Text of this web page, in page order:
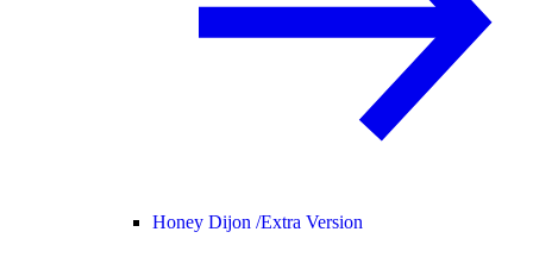
Honey Dijon /Extra Version